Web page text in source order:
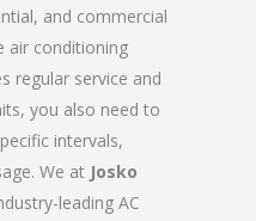
and commercial
air conditioning
regular service and
you also need to
intervals,
We at Josko
leading AC